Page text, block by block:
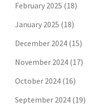
February 2025 (18)
January 2025 (18)
December 2024 (15)
November 2024 (17)
October 2024 (16)
September 2024 (19)